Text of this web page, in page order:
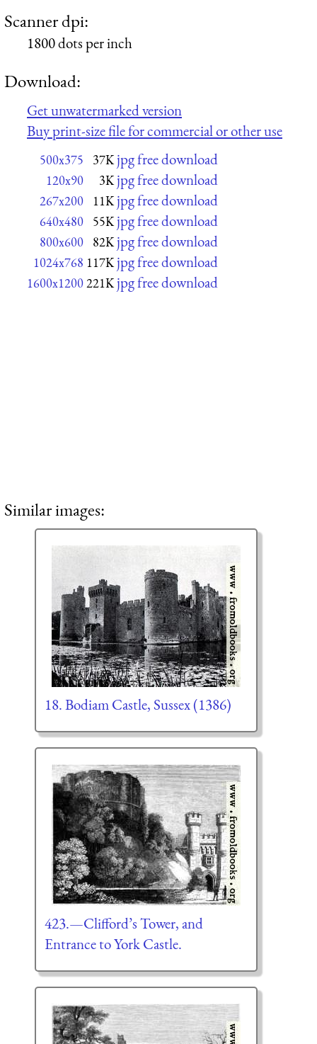
Scanner dpi:
1800 dots per inch
Download:
Get unwatermarked version
Buy print-size file for commercial or other use
500x375 37K jpg free download
120x90 3K jpg free download
267x200 11K jpg free download
640x480 55K jpg free download
800x600 82K jpg free download
1024x768 117K jpg free download
1600x1200221K jpg free download
Similar images:
18. Bodiam Castle, Sussex (1386)
423.—Clifford’s Tower, and
Entrance to York Castle.